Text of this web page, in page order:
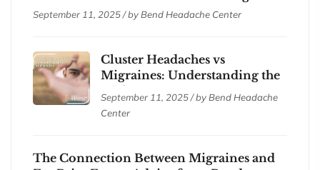
September 11, 2025 / by Bend Headache Center
Cluster Headaches vs
Migraines: Understanding the
Differences
September 11, 2025 / by Bend Headache
Center
The Connection Between Migraines and